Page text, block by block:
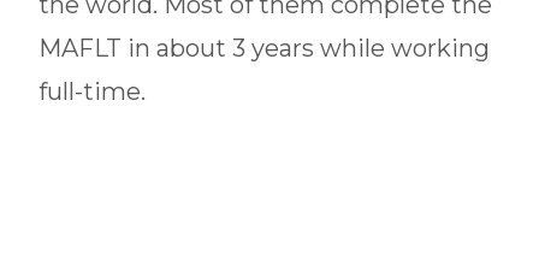
MAFLT in about 3 years while working
full-time.